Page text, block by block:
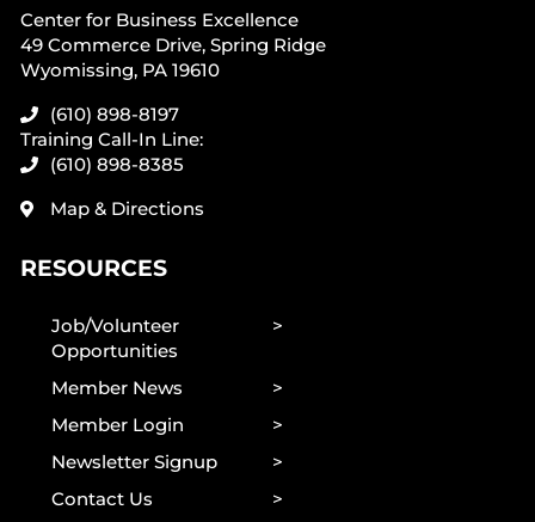
Center for Business Excellence
49 Commerce Drive, Spring Ridge
Wyomissing, PA 19610
(610) 898-8197
Training Call-In Line:
(610) 898-8385
Map & Directions
RESOURCES
Job/Volunteer
Opportunities
Member News
Member Login
Newsletter Signup
Contact Us